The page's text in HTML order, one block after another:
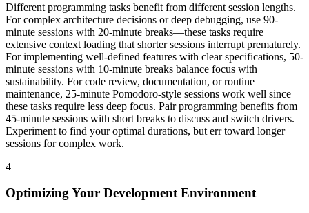
Different programming tasks benefit from different session lengths.
For complex architecture decisions or deep debugging, use 90-
minute sessions with 20-minute breaks—these tasks require
extensive context loading that shorter sessions interrupt prematurely.
For implementing well-defined features with clear specifications, 50-
minute sessions with 10-minute breaks balance focus with
sustainability. For code review, documentation, or routine
maintenance, 25-minute Pomodoro-style sessions work well since
these tasks require less deep focus. Pair programming benefits from
45-minute sessions with short breaks to discuss and switch drivers.
Experiment to find your optimal durations, but err toward longer
sessions for complex work.
4
Optimizing Your Development Environment